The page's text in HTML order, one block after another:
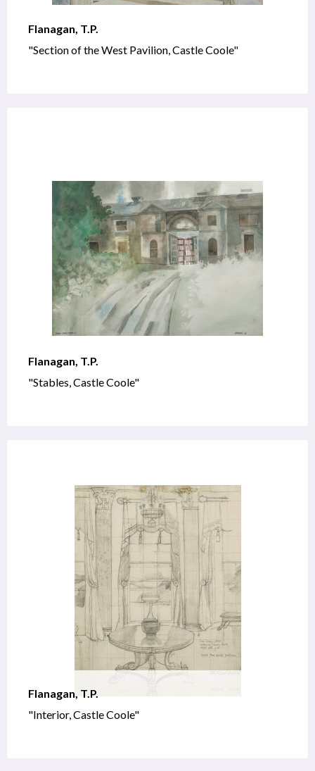
Flanagan, T.P.
"Section of the West Pavilion, Castle Coole"
Flanagan, T.P.
"Stables, Castle Coole"
Flanagan, T.P.
"Interior, Castle Coole"